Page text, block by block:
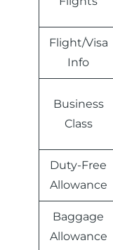
Flight/Visa
Info
Business
Class
Duty-Free
Allowance
Baggage
Allowance